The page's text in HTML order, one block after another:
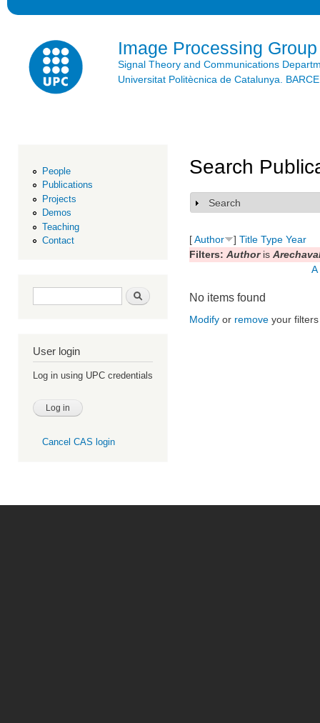
Image Processing Group
Signal Theory and Communications
Universitat Politècnica de Catalunya.
People
Publications
Projects
Demos
Teaching
Contact
Search form Search
User login
Log in using UPC credentials
Cancel CAS login
Search
Show
Search
[Author ] Title Type Year
Filters: Authoris
A
No items found
Modify or remove your